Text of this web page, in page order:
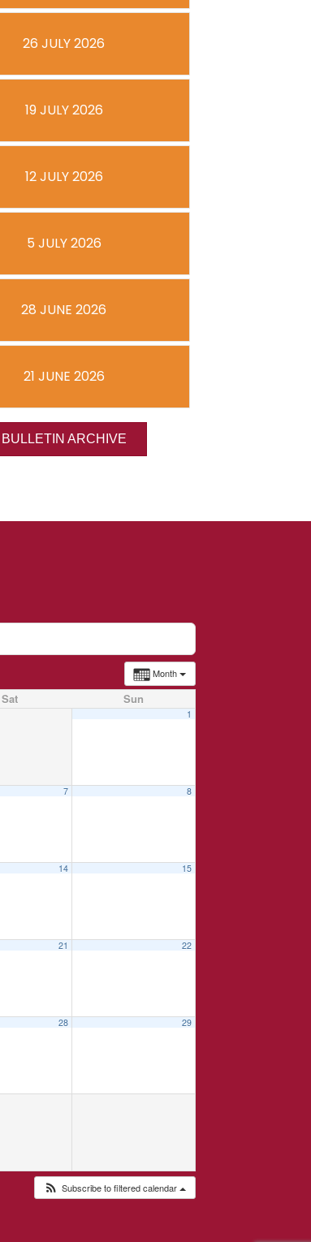
26 JULY 2026
19 JULY 2026
12 JULY 2026
5 JULY 2026
28 JUNE 2026
21 JUNE 2026
BULLETIN ARCHIVE
Month
Sat Sun
1
7 8
14 15
21 22
28 29
Subscribe to filtered calendar